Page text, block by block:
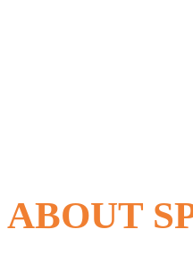
ABOUT